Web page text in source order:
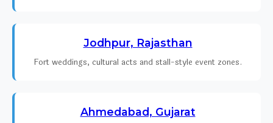
Jodhpur, Rajasthan
Fort weddings, cultural acts and stall-style event zones.
Ahmedabad, Gujarat